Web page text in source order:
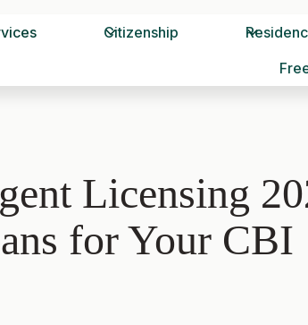
Citizenship
Licensing
for Your CBI